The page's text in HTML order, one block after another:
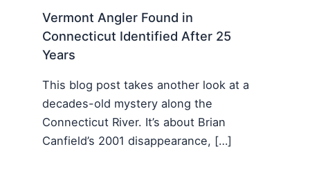
Vermont Angler Found in
Connecticut Identified After 25
Years
This blog post takes another look at a
decades-old mystery along the
Connecticut River. It’s about Brian
Canfield’s 2001 disappearance, […]